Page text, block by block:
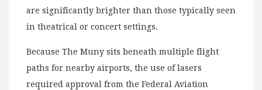
are significantly brighter than those typically seen
in theatrical or concert settings.
Because The Muny sits beneath multiple flight
paths for nearby airports, the use of lasers
required approval from the Federal Aviation